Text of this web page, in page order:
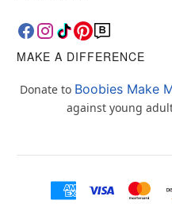
MAKE A DIFFERENCE
Donate to Boobies Make
against young